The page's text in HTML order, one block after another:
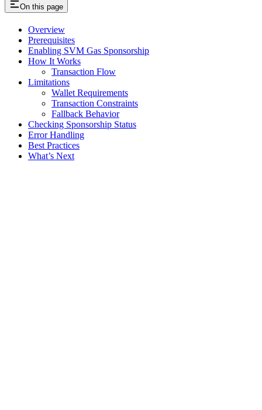
On this page
Overview
Prerequisites
Enabling SVM Gas Sponsorship
How It Works
Transaction Flow
Limitations
Wallet Requirements
Transaction Constraints
Fallback Behavior
Checking Sponsorship Status
Error Handling
Best Practices
What’s Next